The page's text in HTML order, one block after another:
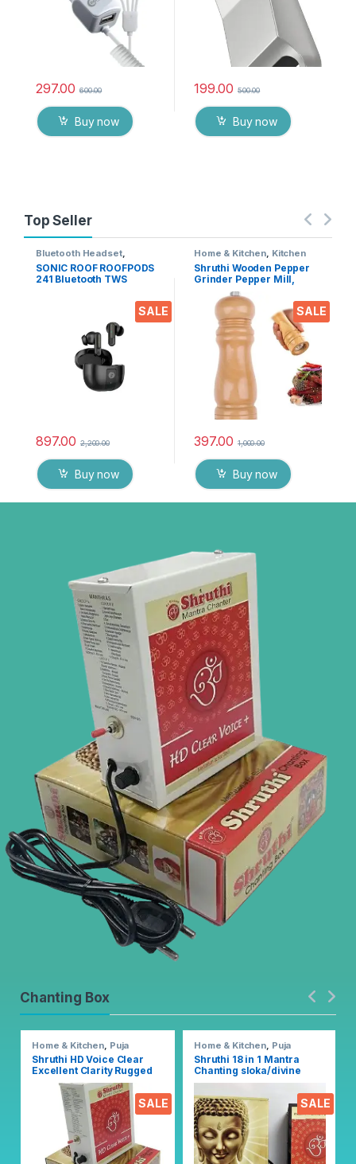
297.00 600.00
Buy now
199.00 500.00
Buy now
Top Seller
SALE
Bluetooth Headset,
Mobile
Accessories, Wireless
Earphones
SONIC ROOF ROOFPODS
241 Bluetooth TWS
897.00 2,200.00
Buy now
SALE
Home & Kitchen Kitchen
Shruthi Wooden Pepper
Grinder Pepper Mill,
Adjustable Coarseness 6
Inch Wooden Peppermill,
Ceramic Grinding
Mechanism Salt Mill
Refillable (1 Pack)
397.00 1,000.00
Buy now
Chanting Box
SALE
Home & Kitchen Puja
Accessoires
Shruthi HD Voice Clear
Excellent Clarity Rugged
Metal Chanting Box with
Devotional Songs Player
with Chanting 2N1 Mantra
Songs (Mixed)
SALE
Home & Kitchen Puja
Accessoires
Shruthi 18 in 1 Mantra
Chanting sloka/divine
voice, Pooja chanting box
EZ303